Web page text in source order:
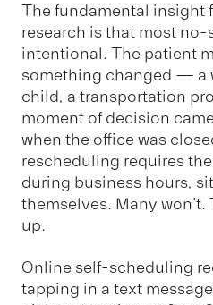
The fundamental insight
research is that most no-
intentional. The patient
something changed — a
child, a transportation
moment of decision
when the office was
rescheduling requires
during business hours,
themselves. Many won't.
up.
Online self-scheduling
tapping in a text